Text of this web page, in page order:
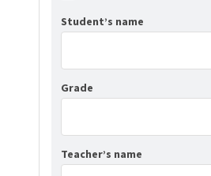
Student’s name
Grade
Teacher’s name